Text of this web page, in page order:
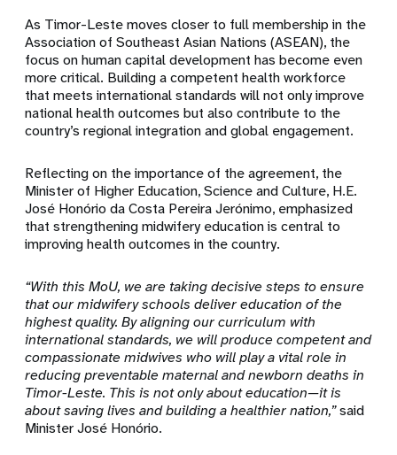
As Timor-Leste moves closer to full membership in the
Association of Southeast Asian Nations (ASEAN), the
focus on human capital development has become even
more critical. Building a competent health workforce
that meets international standards will not only improve
national health outcomes but also contribute to the
country’s regional integration and global engagement.
Reflecting on the importance of the agreement, the
Minister of Higher Education, Science and Culture, H.E.
José Honório da Costa Pereira Jerónimo, emphasized
that strengthening midwifery education is central to
improving health outcomes in the country.
“With this MoU, we are taking decisive steps to ensure
that our midwifery schools deliver education of the
highest quality. By aligning our curriculum with
international standards, we will produce competent and
compassionate midwives who will play a vital role in
reducing preventable maternal and newborn deaths in
Timor-Leste. This is not only about education—it is
about saving lives and building a healthier nation,”said
Minister José Honório.